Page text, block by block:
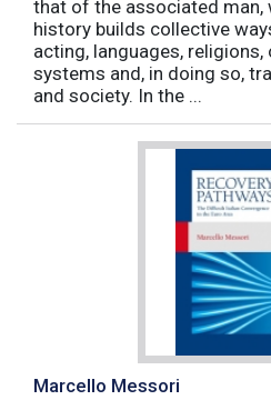
that of the associated man,
history builds collective
acting, languages,
systems and, in doing so,
and society. In the ...
Marcello Messori